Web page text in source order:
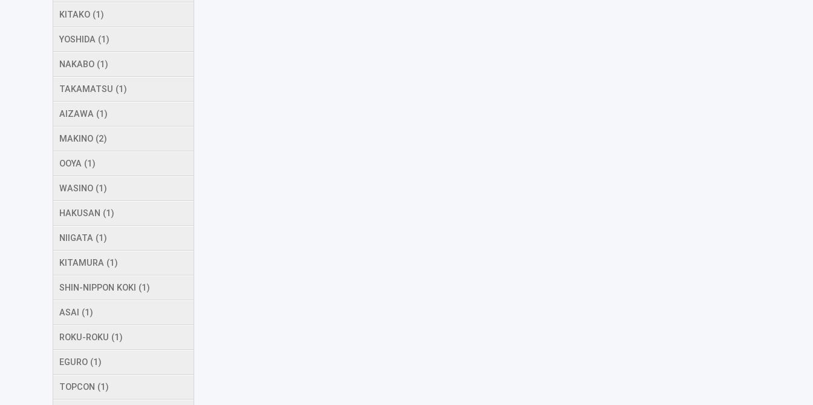
KITAKO (1)
YOSHIDA (1)
NAKABO (1)
TAKAMATSU (1)
AIZAWA (1)
MAKINO (2)
OOYA (1)
WASINO (1)
HAKUSAN (1)
NIIGATA (1)
KITAMURA (1)
SHIN-NIPPON KOKI (1)
ASAI (1)
ROKU-ROKU (1)
EGURO (1)
TOPCON (1)